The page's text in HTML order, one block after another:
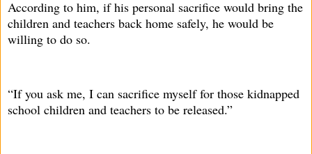
According to him, if his personal sacrifice would bring the
children and teachers back home safely, he would be
willing to do so.
“If you ask me, I can sacrifice myself for those kidnapped
school children and teachers to be released.”